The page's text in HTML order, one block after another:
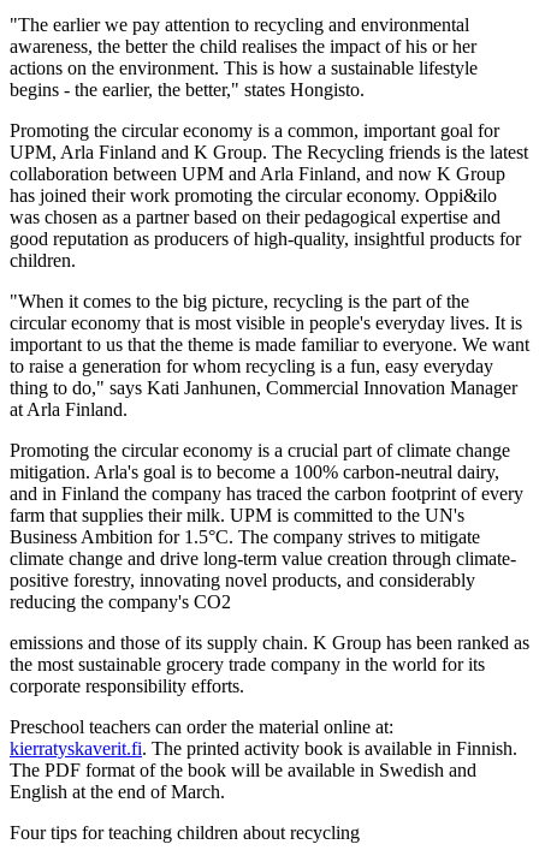
"The earlier we pay attention to recycling and environmental
awareness, the better the child realises the impact of his or her
actions on the environment. This is how a sustainable lifestyle
begins - the earlier, the better," states Hongisto.
Promoting the circular economy is a common, important goal for
UPM, Arla Finland and K Group. The Recycling friends is the latest
collaboration between UPM and Arla Finland, and now K Group
has joined their work promoting the circular economy. Oppi&ilo
was chosen as a partner based on their pedagogical expertise and
good reputation as producers of high-quality, insightful products for
children.
"When it comes to the big picture, recycling is the part of the
circular economy that is most visible in people's everyday lives. It is
important to us that the theme is made familiar to everyone. We want
to raise a generation for whom recycling is a fun, easy everyday
thing to do," says Kati Janhunen, Commercial Innovation Manager
at Arla Finland.
Promoting the circular economy is a crucial part of climate change
mitigation. Arla's goal is to become a 100% carbon-neutral dairy,
and in Finland the company has traced the carbon footprint of every
farm that supplies their milk. UPM is committed to the UN's
Business Ambition for 1.5°C. The company strives to mitigate
climate change and drive long-term value creation through climate-
positive forestry, innovating novel products, and considerably
reducing the company's CO2
emissions and those of its supply chain. K Group has been ranked as
the most sustainable grocery trade company in the world for its
corporate responsibility efforts.
Preschool teachers can order the material online at:
kierratyskaverit.fi. The printed activity book is available in Finnish.
The PDF format of the book will be available in Swedish and
English at the end of March.
Four tips for teaching children about recycling